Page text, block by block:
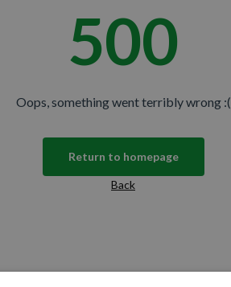
500
Oops, something went terribly wrong :(
Return to homepage
Back